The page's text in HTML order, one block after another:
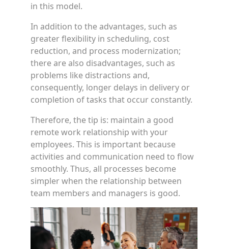
in this model.
In addition to the advantages, such as
greater flexibility in scheduling, cost
reduction, and process modernization;
there are also disadvantages, such as
problems like distractions and,
consequently, longer delays in delivery or
completion of tasks that occur constantly.
Therefore, the tip is: maintain a good
remote work relationship with your
employees. This is important because
activities and communication need to flow
smoothly. Thus, all processes become
simpler when the relationship between
team members and managers is good.